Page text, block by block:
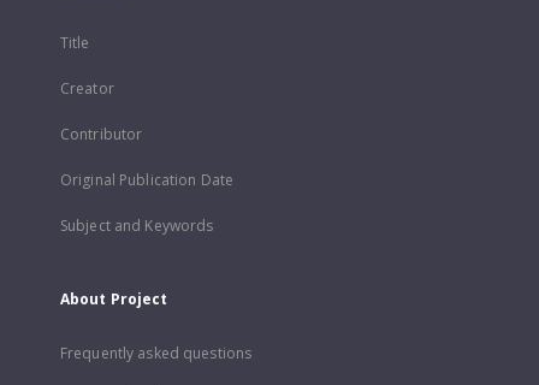
Title
Creator
Contributor
Original Publication Date
Subject and Keywords
About Project
Frequently asked questions